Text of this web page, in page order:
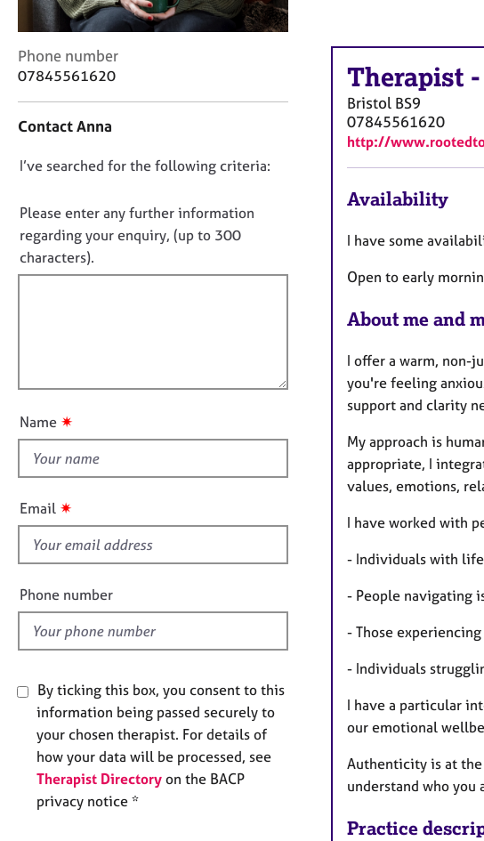
r
C
s
i
s
a
y
C
o
a
t
n
f
o
r
m
Phone number
07845561620
Contact Anna
D
n
o
t
f
u
t
i
s
f
e
l
d
I’ve searched for the following criteria:
Please enter any further information
regarding your enquiry, (up to 300
characters).
Name ✷
Email ✷
Phone number
By ticking this box, you consent to this
information being passed securely to
your chosen therapist. For details of
how your data will be processed, see
Therapist Directory on the BACP
privacy notice *
Therapist -
Bristol BS9
07845561620
http://
Availability
I have some
Open to early
About me and
I offer a warm, non-
you're feeling
support and clarity
My approach is
appropriate, I
values, emotions,
I have worked with
- Individuals with
- People navigating
- Those
- Individuals
I have a particular
our emotional
Authenticity is at
understand who
Practice